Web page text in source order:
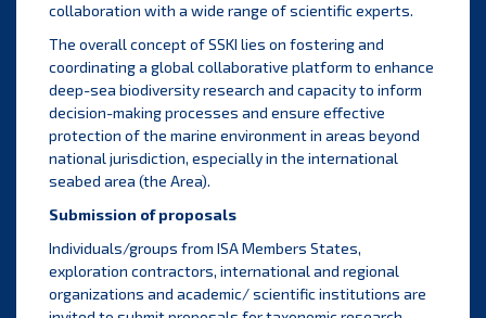
collaboration with a wide range of scientific experts.
The overall concept of SSKI lies on fostering and
coordinating a global collaborative platform to enhance
deep-sea biodiversity research and capacity to inform
decision-making processes and ensure effective
protection of the marine environment in areas beyond
national jurisdiction, especially in the international
seabed area (the Area).
Submission of proposals
Individuals/groups from ISA Members States,
exploration contractors, international and regional
organizations and academic/ scientific institutions are